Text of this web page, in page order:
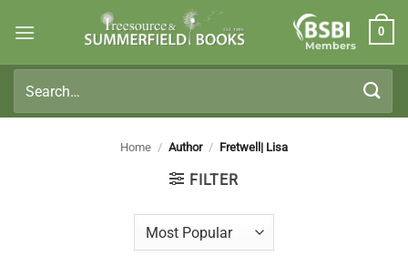
Members
0
for:
Home / Author / Fretwell| Lisa
FILTER